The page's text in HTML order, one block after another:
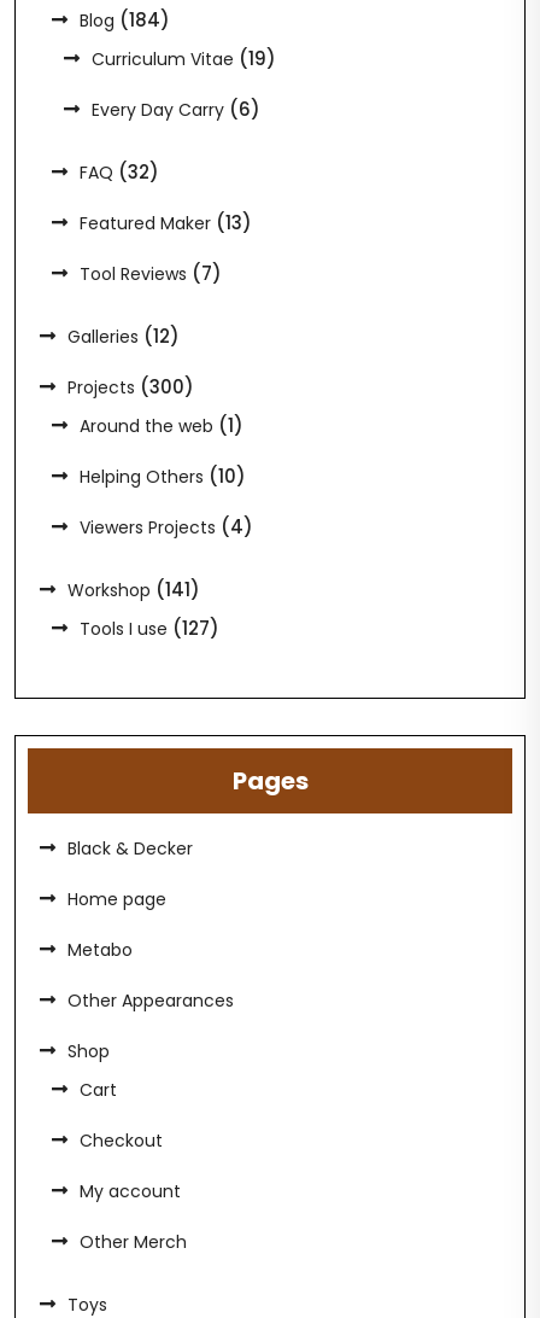
Blog (184)
Curriculum Vitae (19)
Every Day Carry (6)
FAQ (32)
Featured Maker (13)
Tool Reviews (7)
Galleries (12)
Projects (300)
Around the web (1)
Helping Others (10)
Viewers Projects (4)
Workshop (141)
Tools I use (127)
Pages
Black & Decker
Home page
Metabo
Other Appearances
Shop
Cart
Checkout
My account
Other Merch
Toys